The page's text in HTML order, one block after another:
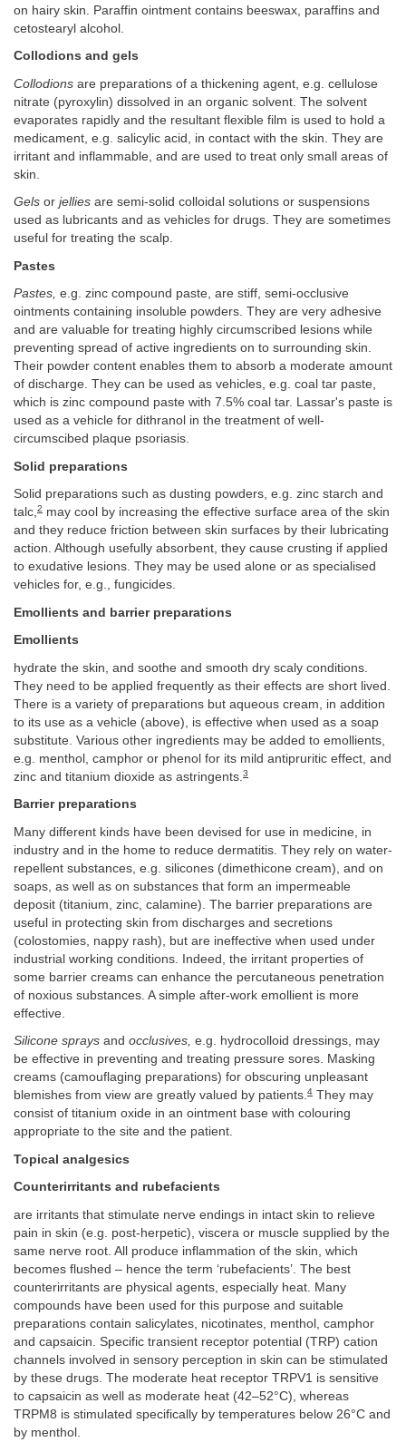
on hairy skin. Paraffin ointment contains beeswax, paraffins and
cetostearyl alcohol.
Collodions and gels
Collodions are preparations of a thickening agent, e.g. cellulose
nitrate (pyroxylin) dissolved in an organic solvent. The solvent
evaporates rapidly and the resultant flexible film is used to hold a
medicament, e.g. salicylic acid, in contact with the skin. They are
irritant and inflammable, and are used to treat only small areas of
skin.
Gels or jellies are semi-solid colloidal solutions or suspensions
used as lubricants and as vehicles for drugs. They are sometimes
useful for treating the scalp.
Pastes
Pastes, e.g. zinc compound paste, are stiff, semi-occlusive
ointments containing insoluble powders. They are very adhesive
and are valuable for treating highly circumscribed lesions while
preventing spread of active ingredients on to surrounding skin.
Their powder content enables them to absorb a moderate amount
of discharge. They can be used as vehicles, e.g. coal tar paste,
which is zinc compound paste with 7.5% coal tar. Lassar's paste is
used as a vehicle for dithranol in the treatment of well-
circumscibed plaque psoriasis.
Solid preparations
Solid preparations such as dusting powders, e.g. zinc starch and
talc,2 may cool by increasing the effective surface area of the skin
and they reduce friction between skin surfaces by their lubricating
action. Although usefully absorbent, they cause crusting if applied
to exudative lesions. They may be used alone or as specialised
vehicles for, e.g., fungicides.
Emollients and barrier preparations
Emollients
hydrate the skin, and soothe and smooth dry scaly conditions.
They need to be applied frequently as their effects are short lived.
There is a variety of preparations but aqueous cream, in addition
to its use as a vehicle (above), is effective when used as a soap
substitute. Various other ingredients may be added to emollients,
e.g. menthol, camphor or phenol for its mild antipruritic effect, and
zinc and titanium dioxide as astringents. 3
Barrier preparations
Many different kinds have been devised for use in medicine, in
industry and in the home to reduce dermatitis. They rely on water-
repellent substances, e.g. silicones (dimethicone cream), and on
soaps, as well as on substances that form an impermeable
deposit (titanium, zinc, calamine). The barrier preparations are
useful in protecting skin from discharges and secretions
(colostomies, nappy rash), but are ineffective when used under
industrial working conditions. Indeed, the irritant properties of
some barrier creams can enhance the percutaneous penetration
of noxious substances. A simple after-work emollient is more
effective.
Silicone sprays and occlusives, e.g. hydrocolloid dressings, may
be effective in preventing and treating pressure sores. Masking
creams (camouflaging preparations) for obscuring unpleasant
blemishes from view are greatly valued by patients.4 They may
consist of titanium oxide in an ointment base with colouring
appropriate to the site and the patient.
Topical analgesics
Counterirritants and rubefacients
are irritants that stimulate nerve endings in intact skin to relieve
pain in skin (e.g. post-herpetic), viscera or muscle supplied by the
same nerve root. All produce inflammation of the skin, which
becomes flushed – hence the term ‘rubefacients’. The best
counterirritants are physical agents, especially heat. Many
compounds have been used for this purpose and suitable
preparations contain salicylates, nicotinates, menthol, camphor
and capsaicin. Specific transient receptor potential (TRP) cation
channels involved in sensory perception in skin can be stimulated
by these drugs. The moderate heat receptor TRPV1 is sensitive
to capsaicin as well as moderate heat (42–52°C), whereas
TRPM8 is stimulated specifically by temperatures below 26°C and
by menthol.